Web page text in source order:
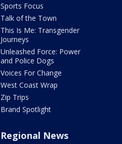
Sports Focus
Talk of the Town
This Is Me: Transgender
Journeys
Unleashed Force: Power
and Police Dogs
Voices For Change
West Coast Wrap
Zip Trips
Brand Spotlight
Regional News